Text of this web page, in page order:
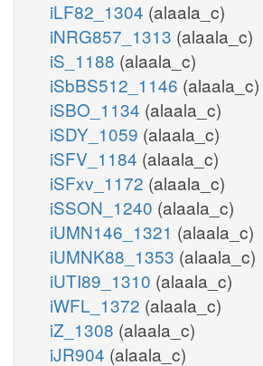
iLF82_1304 (alaala_c)
iNRG857_1313 (alaala_c)
iS_1188 (alaala_c)
iSbBS512_1146 (alaala_c)
iSBO_1134 (alaala_c)
iSDY_1059 (alaala_c)
iSFV_1184 (alaala_c)
iSFxv_1172 (alaala_c)
iSSON_1240 (alaala_c)
iUMN146_1321 (alaala_c)
iUMNK88_1353 (alaala_c)
iUTI89_1310 (alaala_c)
iWFL_1372 (alaala_c)
iZ_1308 (alaala_c)
iJR904 (alaala_c)